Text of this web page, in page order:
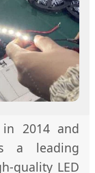
2014 and
a leading
quality LED